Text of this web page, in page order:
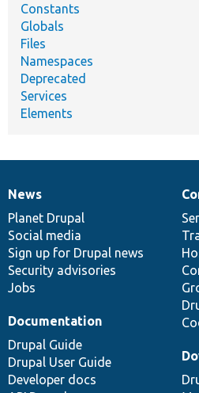
Constants
Globals
Files
Namespaces
Deprecated
Services
Elements
News
items
News
Planet Drupal
Social media
Sign up for Drupal news
Security advisories
Jobs
Our
community
Documentation
Documentation
Drupal Guide
Drupal User Guide
Developer docs
Drupal
code
base
Governance
of
community